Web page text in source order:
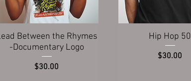
Quick View
Between the Rhymes
-Documentary Logo
Price
$30.00
Quick View
Hip Hop 50
Price
$30.00